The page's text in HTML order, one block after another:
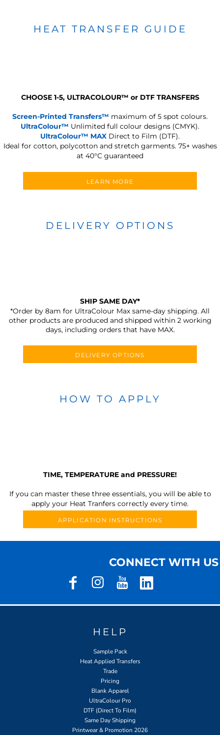
HEAT TRANSFER GUIDE
CHOOSE 1-5, ULTRACOLOUR™ or DTF TRANSFERS
Screen-Printed Transfers™ maximum of 5 spot colours.
UltraColour™ Unlimited full colour designs (CMYK).
UltraColour™ MAX Direct to Film (DTF).
Ideal for cotton, polycotton and stretch garments. 75+ washes
at 40°C guaranteed
LEARN MORE
DELIVERY OPTIONS
SHIP SAME DAY*
*Order by 8am for UltraColour Max same-day shipping. All
other products are produced and shipped within 2 working
days, including orders that have MAX.
DELIVERY OPTIONS
HOW TO APPLY
TIME, TEMPERATURE and PRESSURE!
If you can master these three essentials, you will be able to
apply your Heat Tranfers correctly every time.
APPLICATION INSTRUCTIONS
CONNECT WITH US
HELP
Sample Pack
Heat Applied Transfers
Trade
Pricing
Blank Apparel
UltraColour Pro
DTF (Direct To Film)
Same Day Shipping
Printwear & Promotion 2026